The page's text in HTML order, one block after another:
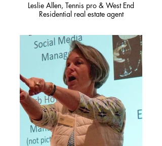
Leslie Allen, Tennis pro & West End
Residential real estate agent